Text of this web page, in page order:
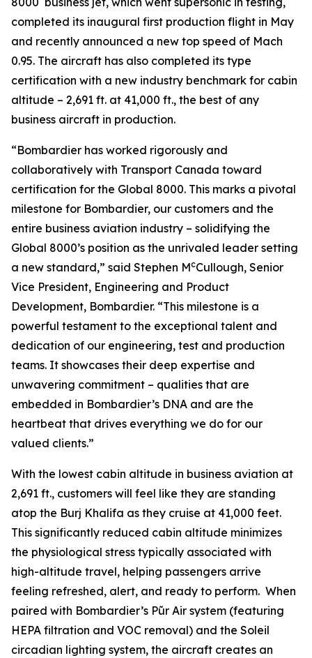
completed its inaugural first production flight in May
and recently announced a new top speed of Mach
0.95. The aircraft has also completed its type
certification with a new industry benchmark for cabin
altitude – 2,691 ft. at 41,000 ft., the best of any
business aircraft in production.
“Bombardier has worked rigorously and
collaboratively with Transport Canada toward
certification for the Global 8000. This marks a pivotal
milestone for Bombardier, our customers and the
entire business aviation industry – solidifying the
Global 8000’s position as the unrivaled leader setting
a new standard,” said Stephen McCullough, Senior
Vice President, Engineering and Product
Development, Bombardier. “This milestone is a
powerful testament to the exceptional talent and
dedication of our engineering, test and production
teams. It showcases their deep expertise and
unwavering commitment – qualities that are
embedded in Bombardier’s DNA and are the
heartbeat that drives everything we do for our
valued clients.”
With the lowest cabin altitude in business aviation at
2,691 ft., customers will feel like they are standing
atop the Burj Khalifa as they cruise at 41,000 feet.
This significantly reduced cabin altitude minimizes
the physiological stress typically associated with
high-altitude travel, helping passengers arrive
feeling refreshed, alert, and ready to perform. When
paired with Bombardier’s Pũr Air system (featuring
HEPA filtration and VOC removal) and the Soleil
circadian lighting system, the aircraft creates an